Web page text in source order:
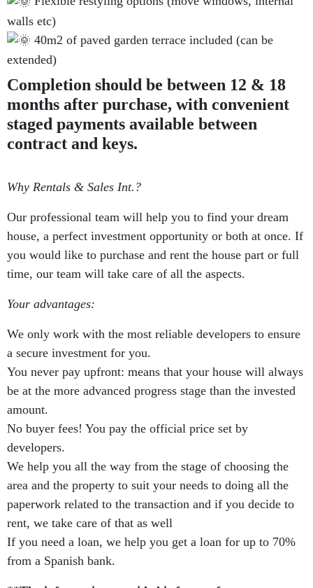
walls etc)
40m2 of paved garden terrace included (can be
extended)
Completion should be between 12 & 18
months after purchase, with convenient
staged payments available between
contract and keys.
Why Rentals & Sales Int.?
Our professional team will help you to find your dream
house, a perfect investment opportunity or both at once. If
you would like to purchase and rent the house part or full
time, our team will take care of all the aspects.
Your advantages:
We only work with the most reliable developers to ensure
a secure investment for you.
You never pay upfront: means that your house will always
be at the more advanced progress stage than the invested
amount.
No buyer fees! You pay the official price set by
developers.
We help you all the way from the stage of choosing the
area and the property to suit your needs to doing all the
paperwork related to the transaction and if you decide to
rent, we take care of that as well
If you need a loan, we help you get a loan for up to 70%
from a Spanish bank.